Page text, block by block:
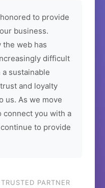
to provide
business.
the web has
difficult
sustainable
and loyalty
us. As we move
you with a
to provide
PARTNER